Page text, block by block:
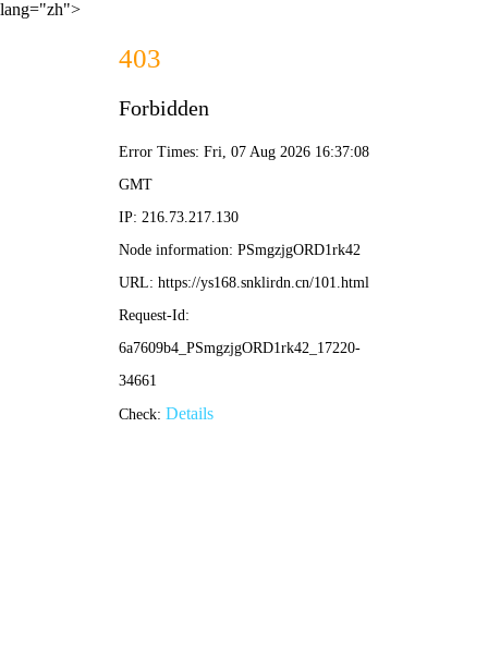
lang="zh">